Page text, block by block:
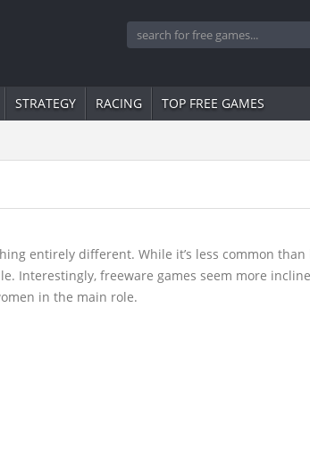
STRATEGY RACING TOP FREE GAMES
entirely different. While it’s less common than
Interestingly, freeware games seem more
in the main role.